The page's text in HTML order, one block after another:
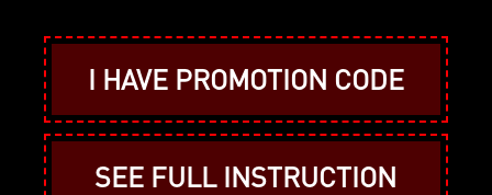
I HAVE PROMOTION CODE
SEE FULL INSTRUCTION